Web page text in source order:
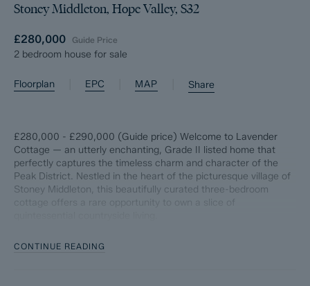
Stoney Middleton, Hope Valley, S32
£280,000 Guide Price
2 bedroom house for sale
Floorplan EPC MAP Share
£280,000 - £290,000 (Guide price) Welcome to Lavender
Cottage — an utterly enchanting, Grade II listed home that
perfectly captures the timeless charm and character of the
Peak District. Nestled in the heart of the picturesque village of
Stoney Middleton, this beautifully curated three-bedroom
cottage offers a rare opportunity to own a slice of
Set against a backdrop of rolling hills, limestone valleys and
CONTINUE READING